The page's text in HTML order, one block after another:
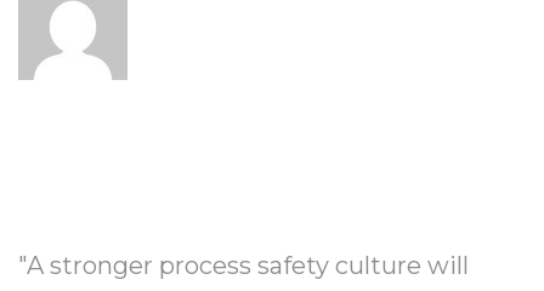
"A stronger process safety culture will